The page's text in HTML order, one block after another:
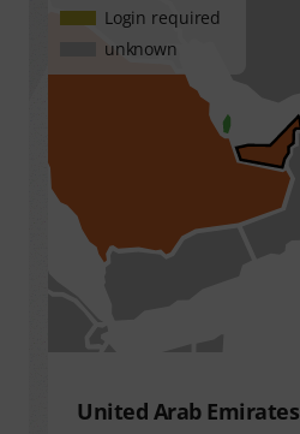
Login required
unknown
United Arab Emirates